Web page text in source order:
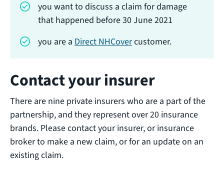
you want to discuss a claim for damage
that happened before 30 June 2021
you are a Direct NHCovercustomer.
Contact your insurer
There are nine private insurers who are a part of the
partnership, and they represent over 20 insurance
brands. Please contact your insurer, or insurance
broker to make a new claim, or for an update on an
existing claim.